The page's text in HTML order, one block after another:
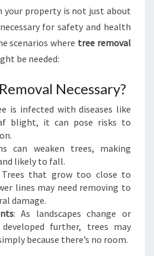
N
M
A
C
Q
A
R
I
E
I
E
L
D
S
your property is not just about
for safety and health
scenarios where tree removal
be needed:
Necessary?
is infected with diseases like
blight, it can pose risks to
can weaken trees, making
likely to fall.
that grow too close to
lines may need removing to
damage.
: As landscapes change or
further, trees may
because there’s no room.